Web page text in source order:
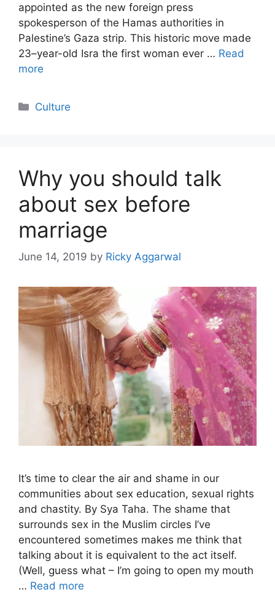
appointed as the new foreign press
spokesperson of the Hamas authorities in
Palestine’s Gaza strip. This historic move made
23–year-old Isra the first woman ever … Read
more
Categories
Culture
Why you should talk
about sex before
marriage
June 14, 2019 by Ricky Aggarwal
It’s time to clear the air and shame in our
communities about sex education, sexual rights
and chastity. By Sya Taha. The shame that
surrounds sex in the Muslim circles I’ve
encountered sometimes makes me think that
talking about it is equivalent to the act itself.
(Well, guess what – I’m going to open my mouth
… Read more